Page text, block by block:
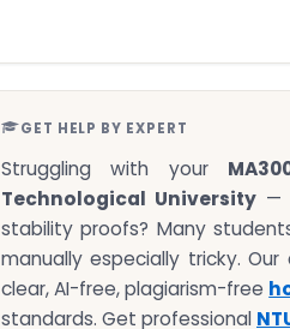
GET HELP BY EXPERT
Struggling with your
Technological University —
stability proofs? Many
manually especially tricky.
clear, AI-free, plagiarism-free
standards. Get professional